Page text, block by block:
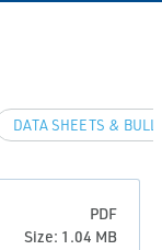
DATA SHEETS &
PDF
Size: 1.04 MB